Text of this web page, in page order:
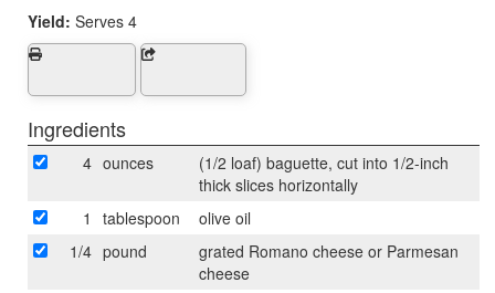
Yield: Serves 4
Ingredients
4 ounces
(1/2 loaf) baguette, cut into 1/2-inch
thick slices horizontally
1
tablespoon
olive oil
1/4 pound
grated Romano cheese or Parmesan
cheese